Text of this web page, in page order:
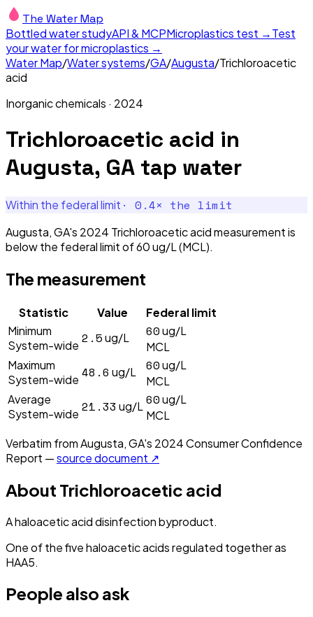
The Water Map
Bottled water studyAPI & MCPMicroplastics test →Test
your water for microplastics →
Water Map/Water systems/GA/Augusta/Trichloroacetic
acid
Inorganic chemicals · 2024
Trichloroacetic acid in
Augusta, GA tap water
Within the federal limit · 0.4× the limit
Augusta, GA's 2024 Trichloroacetic acid measurement is
below the federal limit of 60 ug/L (MCL).
The measurement
Statistic Value
Federal limit
Minimum
System-wide 2.5ug/L 60ug/L
MCL
Maximum
System-wide 48.6 ug/L 60ug/L
MCL
Average
System-wide 21.33 ug/L 60ug/L
MCL
Verbatim fromAugusta, GA's 2024Consumer Confidence
Report —source document ↗
About Trichloroacetic acid
A haloacetic acid disinfection byproduct.
One of the five haloacetic acids regulated together as
HAA5.
People also ask